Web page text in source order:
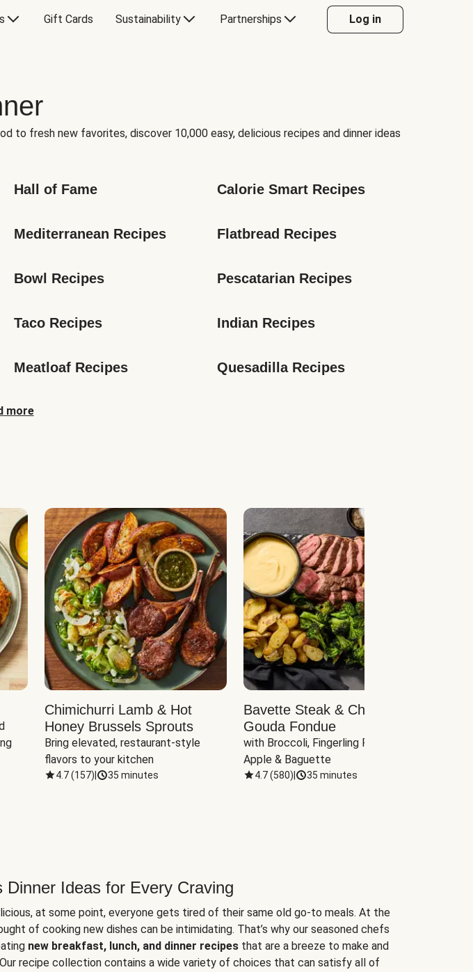
Gift Cards Sustainability Partnerships Log in
to fresh new favorites, discover 10,000 easy, delicious recipes and dinner ideas
Hall of Fame Calorie Smart Recipes
Mediterranean Recipes Flatbread Recipes
Bowl Recipes Pescatarian Recipes
Taco Recipes Indian Recipes
Meatloaf Recipes Quesadilla Recipes
more
Chimichurri Lamb & Hot
Honey Brussels Sprouts
Bring elevated, restaurant-style
flavors to your kitchen
4.7(157) 35 minutes
Bavette Steak & Cheddar-
Gouda Fondue
with Broccoli, Fingerling Potatoes,
Apple & Baguette
4.7(580) 35 minutes
Dinner Ideas for Every Craving
at some point, everyone gets tired of their same old go-to meals. At the
of cooking new dishes can be intimidating. That’s why our seasoned chefs
new breakfast, lunch, and dinner recipes that are a breeze to make and
recipe collection contains a wide variety of choices that can satisfy all of